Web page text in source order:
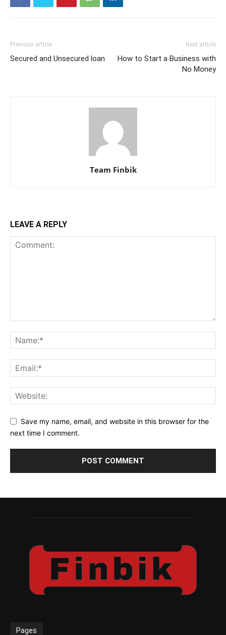
Previous article
Secured and Unsecured loan
Next article
How to Start a Business with
No Money
Team Finbik
LEAVE A REPLY
Save my name, email, and website in this browser for the
next time I comment.
Pages